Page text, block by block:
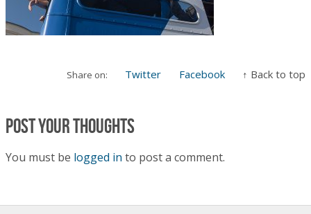
Share on: Twitter Facebook ↑ Back to top
Post your thoughts
You must be logged in to post a comment.